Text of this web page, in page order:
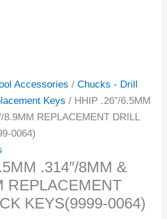
Accessories /Chucks - Drill
Keys / HHIP .26″/6.5MM
8.9MM REPLACEMENT DRILL
0064)
.314″/8MM &
REPLACEMENT
KEYS(9999-0064)